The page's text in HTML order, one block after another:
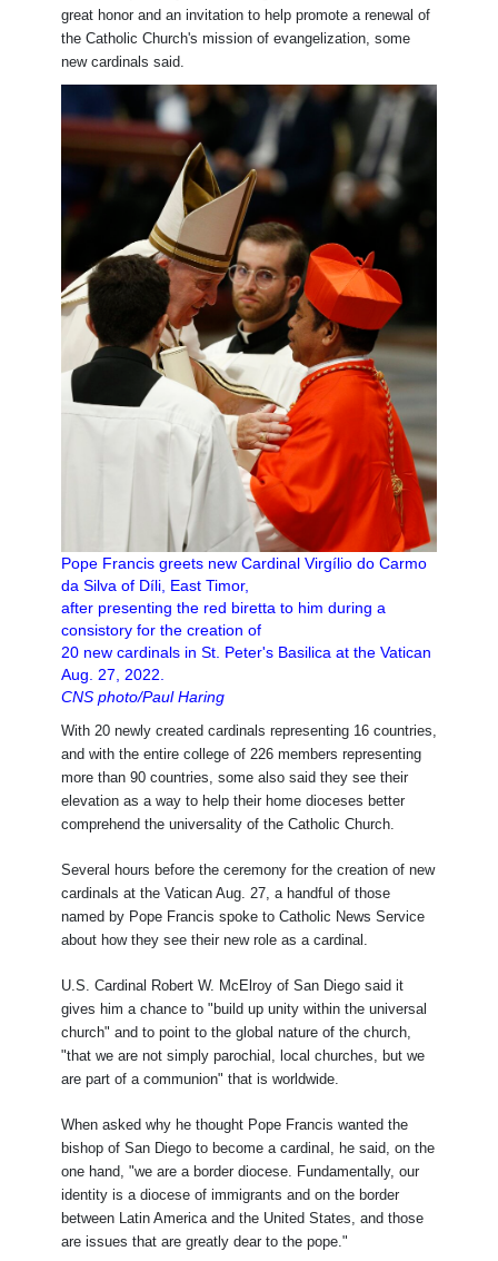
great honor and an invitation to help promote a renewal of
the Catholic Church's mission of evangelization, some
new cardinals said.
Pope Francis greets new Cardinal Virgílio do Carmo
da Silva of Díli, East Timor,
after presenting the red biretta to him during a
consistory for the creation of
20 new cardinals in St. Peter's Basilica at the Vatican
Aug. 27, 2022.
CNS photo/Paul Haring
With 20 newly created cardinals representing 16 countries,
and with the entire college of 226 members representing
more than 90 countries, some also said they see their
elevation as a way to help their home dioceses better
comprehend the universality of the Catholic Church.
Several hours before the ceremony for the creation of new
cardinals at the Vatican Aug. 27, a handful of those
named by Pope Francis spoke to Catholic News Service
about how they see their new role as a cardinal.
U.S. Cardinal Robert W. McElroy of San Diego said it
gives him a chance to "build up unity within the universal
church" and to point to the global nature of the church,
"that we are not simply parochial, local churches, but we
are part of a communion" that is worldwide.
When asked why he thought Pope Francis wanted the
bishop of San Diego to become a cardinal, he said, on the
one hand, "we are a border diocese. Fundamentally, our
identity is a diocese of immigrants and on the border
between Latin America and the United States, and those
are issues that are greatly dear to the pope."